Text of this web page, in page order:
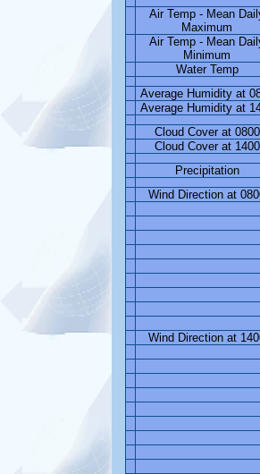
Air Temp - Mean
Maximum
Air Temp - Mean
Minimum
Water Temp
Average Humidity at
Average Humidity at
Cloud Cover at 0800
Cloud Cover at 1400
Precipitation
Wind Direction at
Wind Direction at